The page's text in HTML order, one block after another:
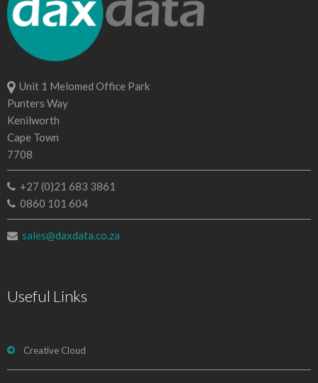
Unit 1 Melomed Office Park
Punters Way
Kenilworth
Cape Town
7708
+27 (0)21 683 3861
0860 101 604
sales@daxdata.co.za
Useful Links
Creative Cloud